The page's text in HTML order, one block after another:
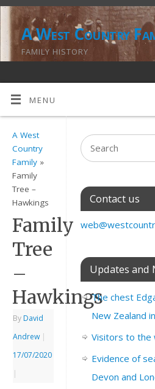
A West Country
FAMILY HISTORY
MENU
A West
Country
Family »
Family
Tree –
Hawkings
Family
Tree
–
Hawkings
By David
Andrew |
17/07/2020
|
Contact us
Updates and
The chest
New Zealand
Visitors to the
Evidence of
Devon and